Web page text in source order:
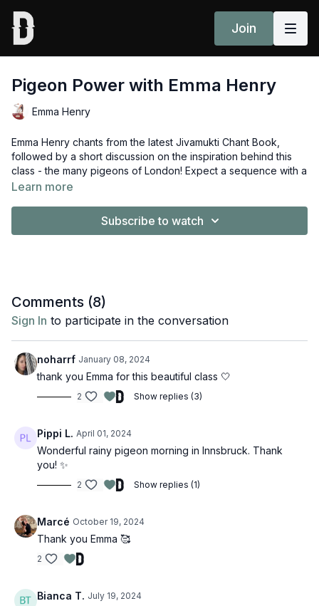
Join
Pigeon Power with Emma Henry
Emma Henry
Emma Henry chants from the latest Jivamukti Chant Book,
followed by a short discussion on the inspiration behind this
class - the many pigeons of London! Expect a sequence with a
pigeon or two so you'll be going deep into the hips.
Learn more
Subscribe to watch
Comments (8)
Sign In to participate in the conversation
noharrf January 08, 2024
thank you Emma for this beautiful class 🤍
2 Show replies (3)
Pippi L. April 01, 2024
Wonderful rainy pigeon morning in Innsbruck. Thank
you! ✨
2 Show replies (1)
Marcé October 19, 2024
Thank you Emma 🥰
2
Bianca T. July 19, 2024